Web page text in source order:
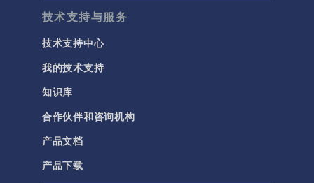
技术支持与服务
技术支持中心
我的技术支持
知识库
合作伙伴和咨询机构
产品文档
产品下载